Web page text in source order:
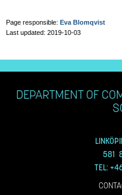
Page responsible: Eva Blomqvist
Last updated: 2019-10-03
DEPARTMENT OF
581
TEL: